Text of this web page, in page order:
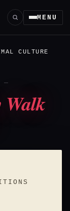
MENU
CULTURE
Walk